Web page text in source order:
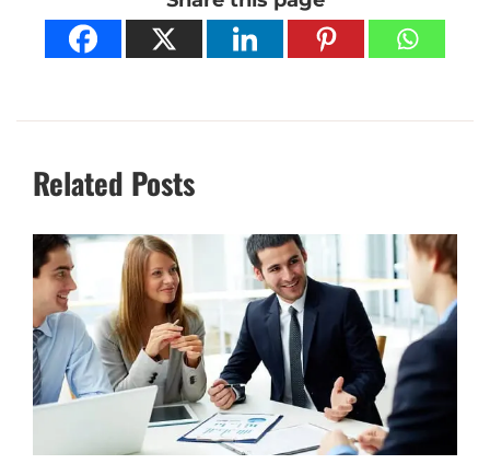
Related Posts